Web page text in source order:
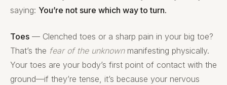
saying: You’re not sure which way to turn.
Toes — Clenched toes or a sharp pain in your big toe?
That’s the fear of the unknownmanifesting physically.
Your toes are your body’s first point of contact with the
ground—if they’re tense, it’s because your nervous